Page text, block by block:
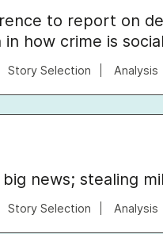
to report on
in how crime is
Story Selection Analysis
news; stealing
Story Selection Analysis